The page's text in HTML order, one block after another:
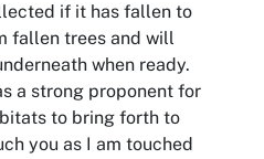
if it has fallen to
fallen trees and will
when ready.
a strong proponent for
to bring forth to
you as I am touched